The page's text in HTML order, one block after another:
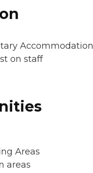
on staff
Areas
areas